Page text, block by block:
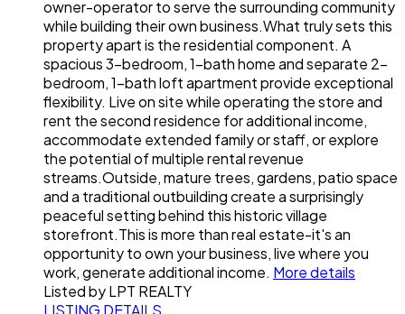
owner-operator to serve the surrounding community
while building their own business.What truly sets this
property apart is the residential component. A
spacious 3-bedroom, 1-bath home and separate 2-
bedroom, 1-bath loft apartment provide exceptional
flexibility. Live on site while operating the store and
rent the second residence for additional income,
accommodate extended family or staff, or explore
the potential of multiple rental revenue
streams.Outside, mature trees, gardens, patio space
and a traditional outbuilding create a surprisingly
peaceful setting behind this historic village
storefront.This is more than real estate-it's an
opportunity to own your business, live where you
work, generate additional income. More details
Listed by LPT REALTY
LISTING DETAILS